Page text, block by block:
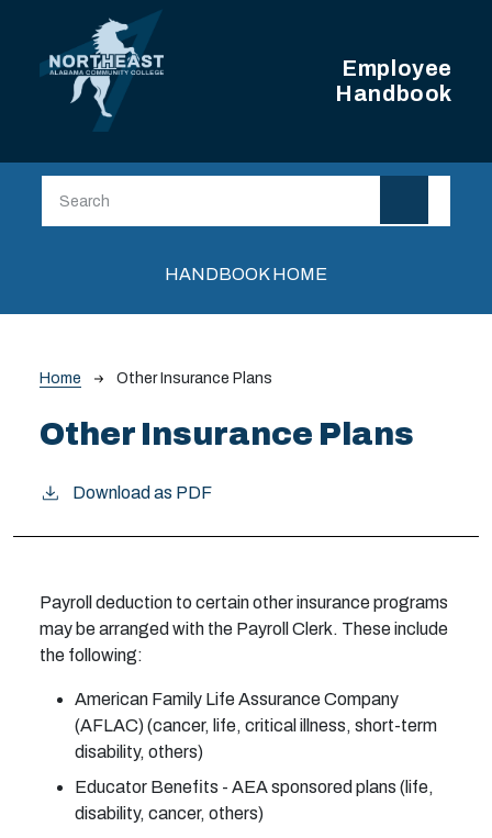
Skip to main content
Employee
Handbook
Main navigationHANDBOOK HOME
Breadcrumb
Home Other Insurance Plans
Other Insurance Plans
Download as PDF
Payroll deduction to certain other insurance programs
may be arranged with the Payroll Clerk. These include
the following:
American Family Life Assurance Company
(AFLAC) (cancer, life, critical illness, short-term
disability, others)
Educator Benefits - AEA sponsored plans (life,
disability, cancer, others)